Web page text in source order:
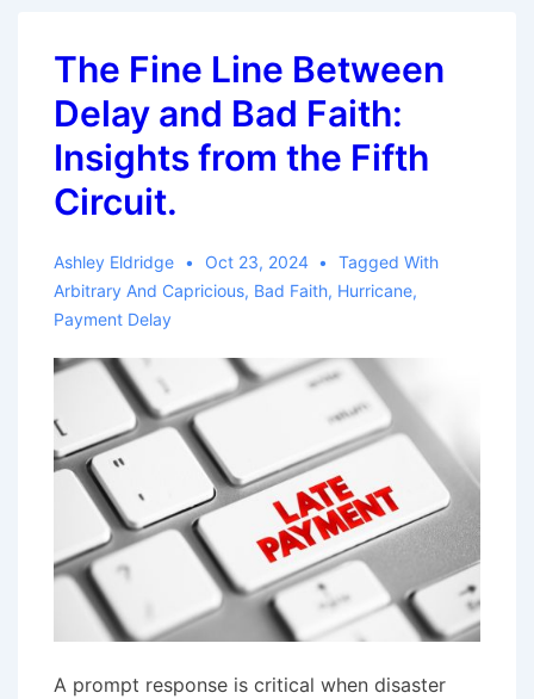
Carolina
Federal
Court
Dismisses
Bad
Claims
The Fine Line Between
Delay and Bad Faith:
Insights from the Fifth
Circuit.
Ashley Eldridge Oct 23, 2024
Tagged With
Arbitrary And Capricious, Bad Faith, Hurricane,
Payment Delay
A prompt response is critical when disaster